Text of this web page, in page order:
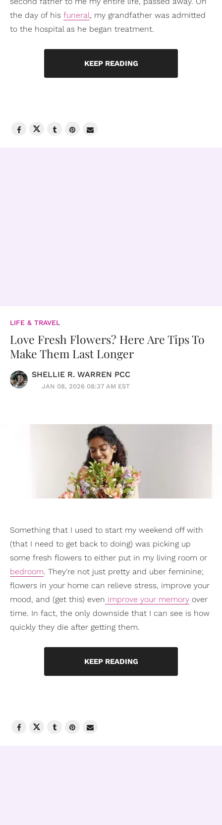
the day of his funeral, my grandfather was admitted
to the hospital as he began treatment.
KEEP READING
LIFE & TRAVEL
Love Fresh Flowers? Here Are Tips To
Make Them Last Longer
SHELLIE R. WARREN PCC
JAN 08, 2026 08:37 AM EST
Something that I used to start my weekend off with
(that I need to get back to doing) was picking up
some fresh flowers to either put in my living room or
bedroom. They're not just pretty and uber feminine;
flowers in your home can relieve stress, improve your
mood, and (get this) even improve your memory over
time. In fact, the only downside that I can see is how
quickly they die after getting them.
KEEP READING